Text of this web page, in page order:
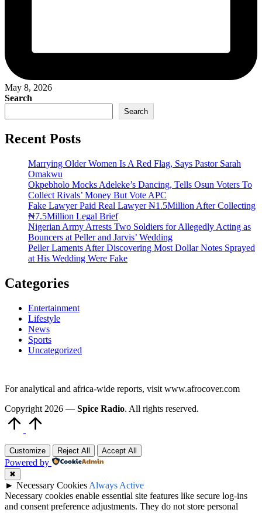
May 8, 2026
Search
Search
Recent Posts
Marrying Older Women Is A Red Flag, Says Pastor Sarah
Omakwu
Okpebholo Mocks Adeleke’s Dancing, Tells Osun Voters To
Collect Rivals’ Money But Vote APC
Fake Lawyer Paid Real Lawyer ₦1.5Million After Collecting
₦7.5Million Legal Brief
Nigerian Army Arrests Two Soldiers for Allegedly Acting as
Bouncers at Peller and Jarvis’ Wedding
Peller Laments After Discovering Most Dollar Notes Sprayed
at His Wedding Were Fake
Categories
Entertainment
Lifestyle
News
Sports
Uncategorized
For analytical and africa-wide reports, visit www.afrocover.com
Copyright 2026 — Spice Radio. All rights reserved.
Customize Reject All Accept All
Powered by
✖
► Necessary Cookies Always Active
Necessary cookies enable essential site features like secure log-ins
and consent preference adjustments. They do not store personal